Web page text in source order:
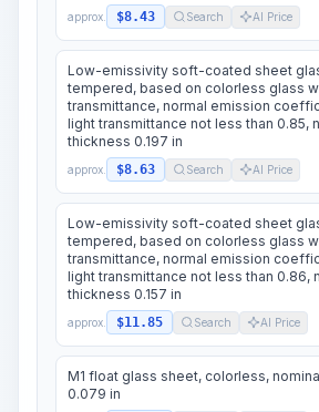
approx. $8.43 Search AI Price
Low-emissivity soft-coated sheet
tempered, based on colorless glass
transmittance, normal emission
light transmittance not less than 0.85,
thickness 0.197 in
approx. $8.63 Search AI Price
Low-emissivity soft-coated sheet
tempered, based on colorless glass
transmittance, normal emission
light transmittance not less than 0.86,
thickness 0.157 in
approx. $11.85 Search AI Price
M1 float glass sheet, colorless,
0.079 in